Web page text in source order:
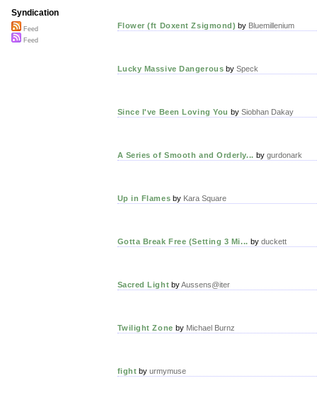
Flower (ft Doxent Zsigmond) by Bluemillenium
Lucky Massive Dangerous bySpeck
Since I've Been Loving You by Siobhan Dakay
A Series of Smooth and Orderly... by gurdonark
Up in Flames by Kara Square
Gotta Break Free (Setting 3 Mi... by duckett
Sacred Light byAussens@iter
Twilight Zoneby Michael Burnz
fight byurmymuse
Syndication
Feed
Feed